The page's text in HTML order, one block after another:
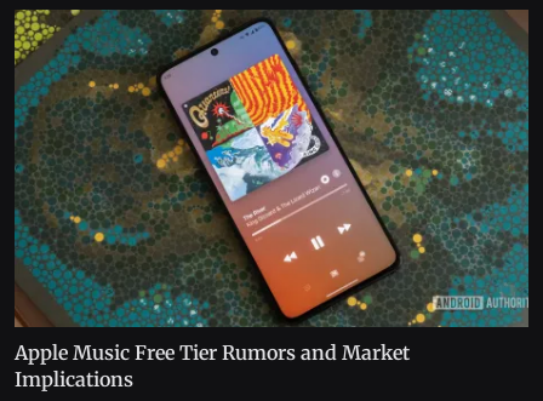
Apple Music Free Tier Rumors and Market
Implications